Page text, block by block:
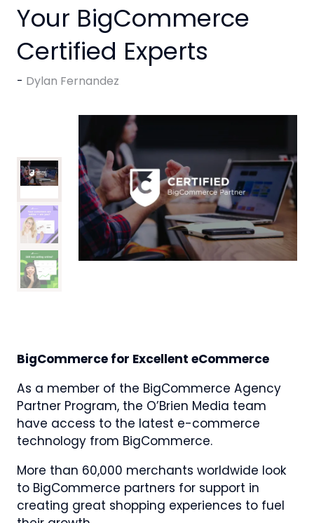
Your BigCommerce
Certified Experts
Dylan Fernandez
BigCommerce for Excellent eCommerce
As a member of the BigCommerce Agency
Partner Program, the O’Brien Media team
have access to the latest e-commerce
technology from BigCommerce.
More than 60,000 merchants worldwide look
to BigCommerce partners for support in
creating great shopping experiences to fuel